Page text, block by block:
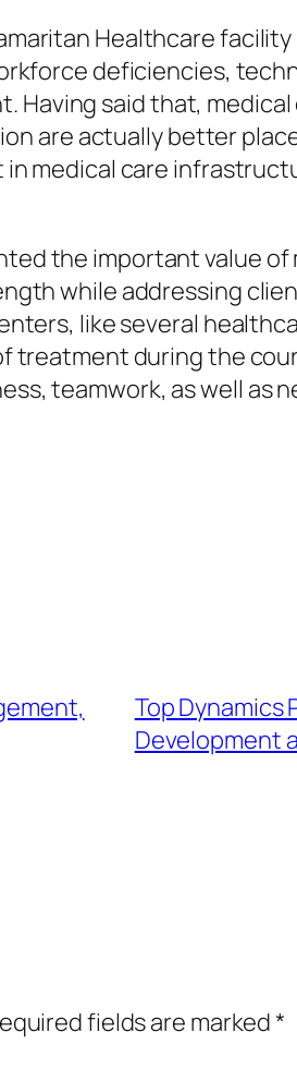
Healthcare
deficiencies,
Having said that,
are actually better
medical care
the important value
while addressing
like several
treatment during the
teamwork, as well as
Top Dynamics
Development
fields are marked*